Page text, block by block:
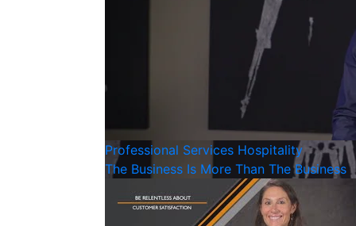
Professional Services Hospitality
The Business Is More Than The Business